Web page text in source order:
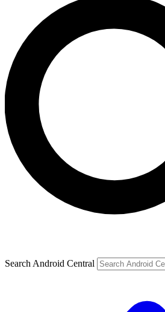
Search Android Central